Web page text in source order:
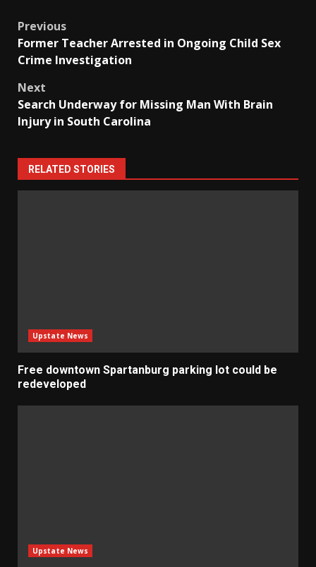
Post
navigation
Previous
Former Teacher Arrested in Ongoing Child Sex
Crime Investigation
Next
Search Underway for Missing Man With Brain
Injury in South Carolina
RELATED STORIES
Upstate News
Free downtown Spartanburg parking lot could be
redeveloped
Upstate News